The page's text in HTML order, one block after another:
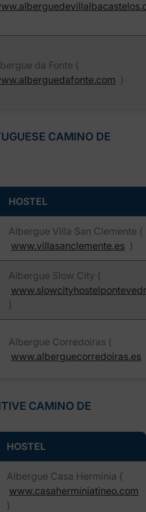
da Fonte (
)
CAMINO DE
HOSTEL
Albergue Villa San Clemente (
www.villasanclemente.es )
Albergue Slow City (
)
Albergue Corredoiras (
www.alberguecorredoiras.es
CAMINO DE
HOSTEL
Albergue Casa Herminia (
www.casaherminiatineo.com
)